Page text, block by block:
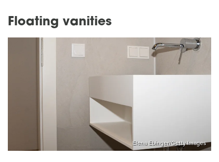
Floating vanities
Elena Ebinger/Getty Images